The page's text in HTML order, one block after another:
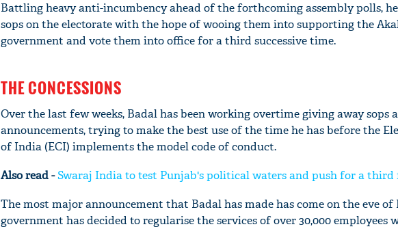
Battling heavy anti-incumbency ahead of the forthcoming assembly polls,
sops on the electorate with the hope of wooing them into supporting the
government and vote them into office for a third successive time.
THE CONCESSIONS
Over the last few weeks, Badal has been working overtime giving away sops
announcements, trying to make the best use of the time he has before the
of India (ECI) implements the model code of conduct.
Also read -Swaraj India to test Punjab's political waters and push for a
The most major announcement that Badal has made has come on the eve of
government has decided to regularise the services of over 30,000 employees